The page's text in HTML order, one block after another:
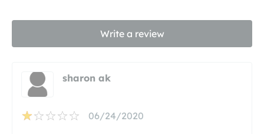
Write a review
sharon ak
06/24/2020